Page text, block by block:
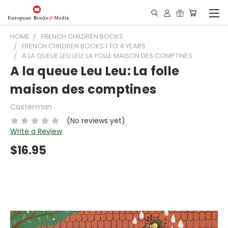
HOME
FRENCH CHILDREN BOOKS
FRENCH CHILDREN BOOKS 1 TO 4 YEARS
A LA QUEUE LEU LEU: LA FOLLE MAISON DES COMPTINES
A la queue Leu Leu: La folle
maison des comptines
Casterman
(No reviews yet)
Write a Review
$16.95